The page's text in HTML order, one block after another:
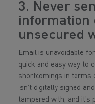
3. Never
information
unsecured
Email is unavoidable
quick and easy way to
shortcomings in terms
isn’t digitally signed
tampered with, and